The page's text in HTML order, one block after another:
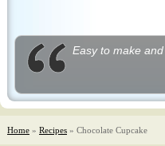
Easy to make
Home » Recipes » Chocolate Cupcake